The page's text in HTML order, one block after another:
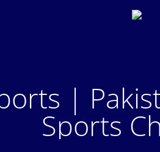
|
Sports